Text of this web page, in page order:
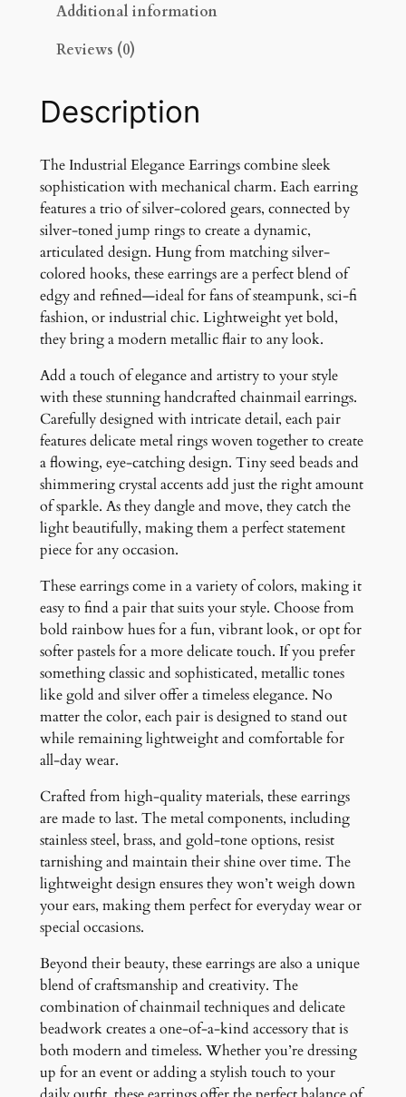
e
a
n
c
e
E
a
r
r
i
g
s
q
u
a
n
t
i
t
y
Additional information
Reviews (0)
Description
The Industrial Elegance Earrings combine sleek
sophistication with mechanical charm. Each earring
features a trio of silver-colored gears, connected by
silver-toned jump rings to create a dynamic,
articulated design. Hung from matching silver-
colored hooks, these earrings are a perfect blend of
edgy and refined—ideal for fans of steampunk, sci-fi
fashion, or industrial chic. Lightweight yet bold,
they bring a modern metallic flair to any look.
Add a touch of elegance and artistry to your style
with these stunning handcrafted chainmail earrings.
Carefully designed with intricate detail, each pair
features delicate metal rings woven together to create
a flowing, eye-catching design. Tiny seed beads and
shimmering crystal accents add just the right amount
of sparkle. As they dangle and move, they catch the
light beautifully, making them a perfect statement
piece for any occasion.
These earrings come in a variety of colors, making it
easy to find a pair that suits your style. Choose from
bold rainbow hues for a fun, vibrant look, or opt for
softer pastels for a more delicate touch. If you prefer
something classic and sophisticated, metallic tones
like gold and silver offer a timeless elegance. No
matter the color, each pair is designed to stand out
while remaining lightweight and comfortable for
all-day wear.
Crafted from high-quality materials, these earrings
are made to last. The metal components, including
stainless steel, brass, and gold-tone options, resist
tarnishing and maintain their shine over time. The
lightweight design ensures they won’t weigh down
your ears, making them perfect for everyday wear or
special occasions.
Beyond their beauty, these earrings are also a unique
blend of craftsmanship and creativity. The
combination of chainmail techniques and delicate
beadwork creates a one-of-a-kind accessory that is
both modern and timeless. Whether you’re dressing
up for an event or adding a stylish touch to your